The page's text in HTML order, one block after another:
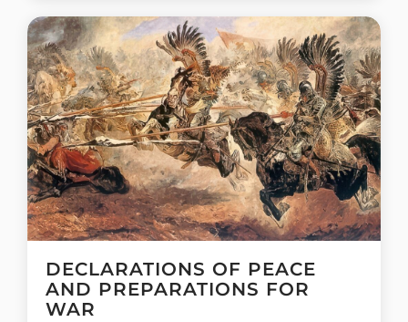
DECLARATIONS OF PEACE
AND PREPARATIONS FOR
WAR